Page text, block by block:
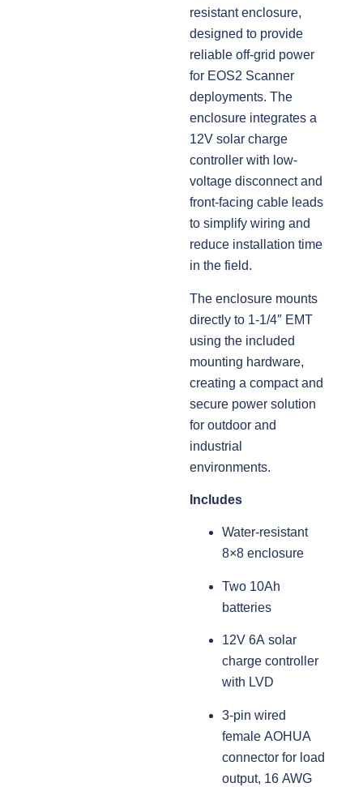
resistant enclosure,
designed to provide
reliable off-grid power
for EOS2 Scanner
deployments. The
enclosure integrates a
12V solar charge
controller with low-
voltage disconnect and
front-facing cable leads
to simplify wiring and
reduce installation time
in the field.
The enclosure mounts
directly to 1-1/4″ EMT
using the included
mounting hardware,
creating a compact and
secure power solution
for outdoor and
industrial
environments.
Includes
Water-resistant
8×8 enclosure
Two 10Ah
batteries
12V 6A solar
charge controller
with LVD
3-pin wired
female AOHUA
connector for load
output, 16 AWG